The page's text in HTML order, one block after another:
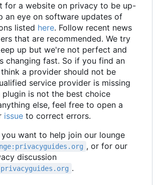
for a website on privacy to be up-
an eye on software updates of
listed here. Follow recent news
that are recommended. We try
up but we're not perfect and
changing fast. So if you find an
a provider should not be
service provider is missing
is not the best choice
else, feel free to open a
issue to correct errors.
you want to help join our lounge
, or for our
discussion
.